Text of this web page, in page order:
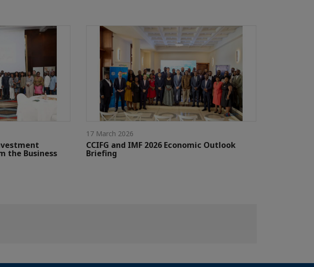
the Business
17 March 2026
CCIFG and IMF 2026 Economic Outlook
Briefing